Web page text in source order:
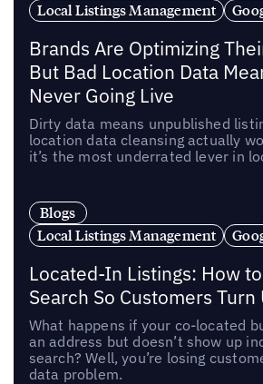
Local Listings Management
Brands Are Optimizing
But Bad Location Data
Never Going Live
Dirty data means unpublished
location data cleansing actually
it’s the most underrated lever in
Blogs
Local Listings Management
Located-In Listings: How
Search So Customers
What happens if your co-located
an address but doesn’t show up
search? Well, you’re losing
data problem.